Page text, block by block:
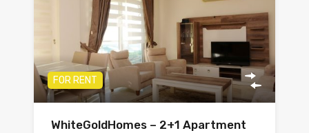
FOR RENT
WhiteGoldHomes – 2+1 Apartment